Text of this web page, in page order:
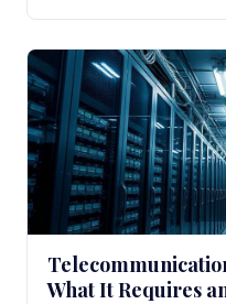
What It Requires